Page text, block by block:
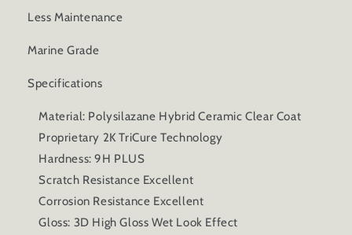
Less Maintenance
Marine Grade
Specifications
Material: Polysilazane Hybrid Ceramic Clear Coat
Proprietary 2K TriCure Technology
Hardness: 9H PLUS
Scratch Resistance Excellent
Corrosion Resistance Excellent
Gloss: 3D High Gloss Wet Look Effect